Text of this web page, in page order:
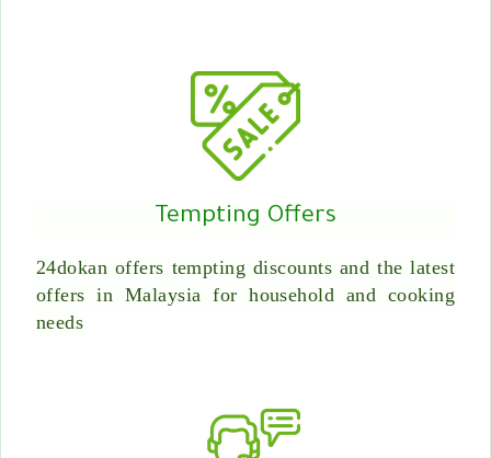
Tempting Offers
24dokan offers tempting discounts and the latest
offers in Malaysia for household and cooking
needs